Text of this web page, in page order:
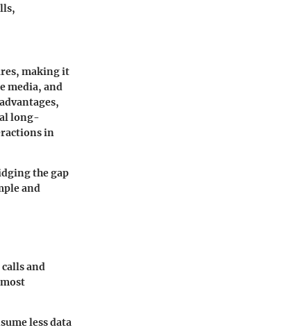
making it
media, and
long-
in
the gap
and
and
less data